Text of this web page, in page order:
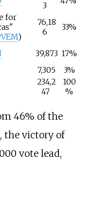
3
for
)
76,18
6
33%
39,873 17%
7,305
3%
234,2
47
100
%
46% of the
the victory of
vote lead,